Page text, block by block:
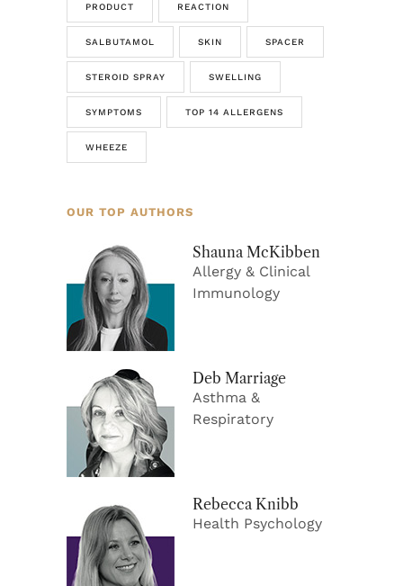
PRODUCT REACTION
SALBUTAMOL SKIN SPACER
STEROID SPRAY SWELLING
SYMPTOMS TOP 14 ALLERGENS
WHEEZE
OUR TOP AUTHORS
Shauna McKibben
Allergy & Clinical
Immunology
Deb Marriage
Asthma &
Respiratory
Rebecca Knibb
Health Psychology